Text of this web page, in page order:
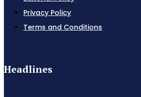
Privacy Policy
Terms and Conditions
Headlines